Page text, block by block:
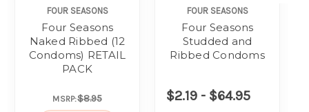
FOUR SEASONS
Four Seasons
Naked Ribbed (12
Condoms) RETAIL
PACK
MSRP:$8.95
FOUR SEASONS
Four Seasons
Studded and
Ribbed Condoms
$2.19 - $64.95